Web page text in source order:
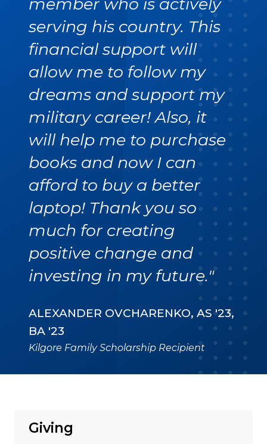
Giving
serving his country. This
financial support will
allow me to follow my
dreams and support my
military career! Also, it
will help me to purchase
books and now I can
afford to buy a better
laptop! Thank you so
much for creating
positive change and
investing in my future."
ALEXANDER OVCHARENKO, AS '23,
BA '23
Kilgore Family Scholarship Recipient